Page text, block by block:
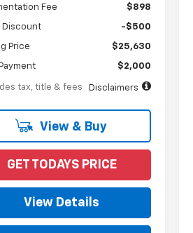
Fee $898
Discount -$500
Price $25,630
$2,000
tax, title & fees Disclaimers
View & Buy
GET TODAYS PRICE
View Details